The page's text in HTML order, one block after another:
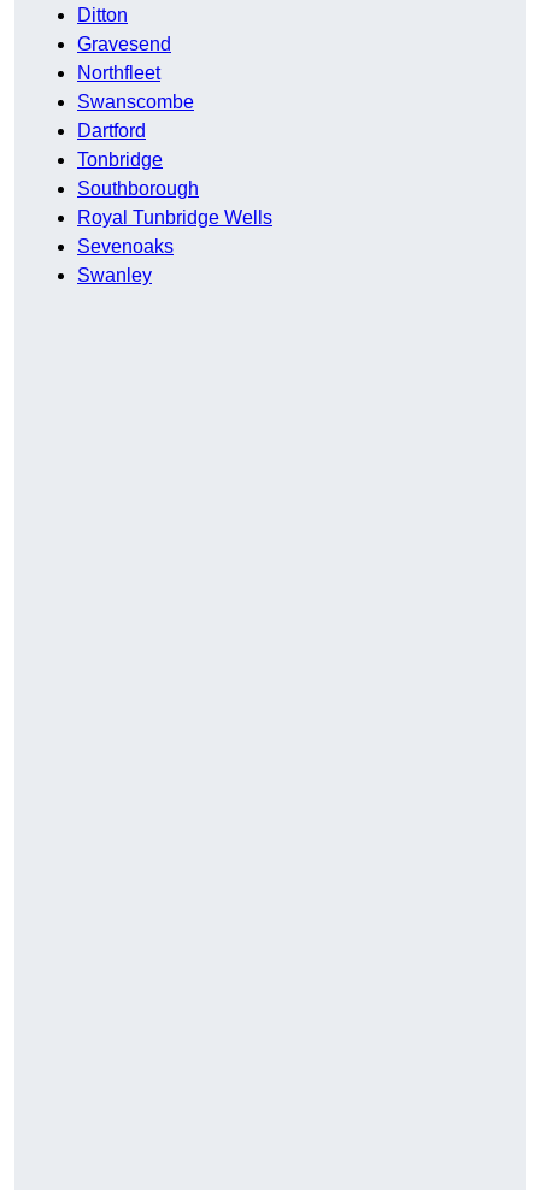
Ditton
Gravesend
Northfleet
Swanscombe
Dartford
Tonbridge
Southborough
Royal Tunbridge Wells
Sevenoaks
Swanley